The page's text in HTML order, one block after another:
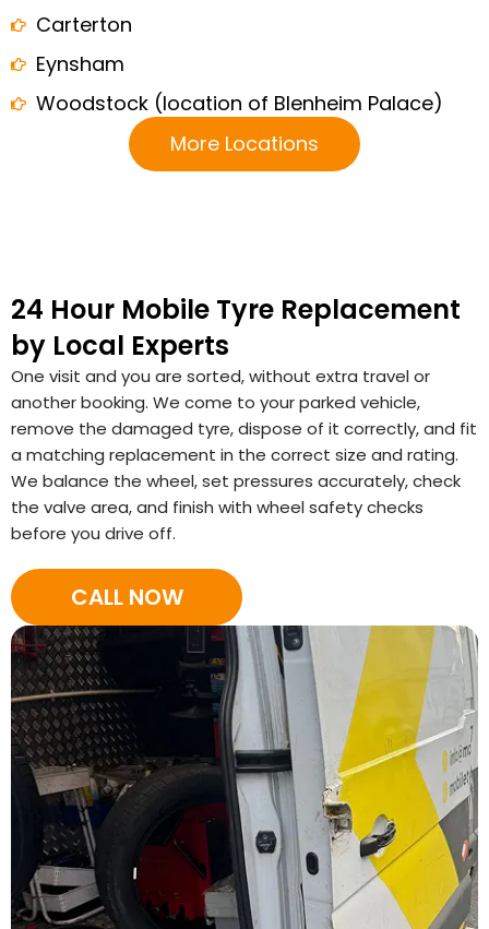
Carterton
Eynsham
Woodstock (location of Blenheim Palace)
More Locations
24 Hour Mobile Tyre Replacement
by Local Experts
One visit and you are sorted, without extra travel or
another booking. We come to your parked vehicle,
remove the damaged tyre, dispose of it correctly, and fit
a matching replacement in the correct size and rating.
We balance the wheel, set pressures accurately, check
the valve area, and finish with wheel safety checks
before you drive off.
CALL NOW